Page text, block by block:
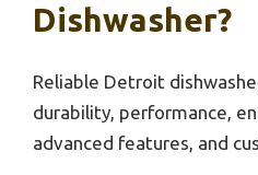
Dishwasher?
Reliable Detroit
durability, performance,
advanced features, and